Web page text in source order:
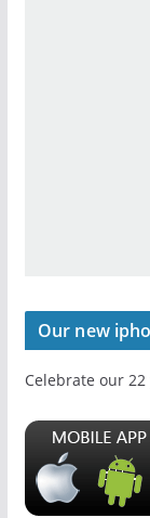
Our new
Celebrate our